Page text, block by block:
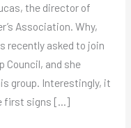
the director of
Association. Why,
recently asked to join
Council, and she
group. Interestingly, it
first signs […]